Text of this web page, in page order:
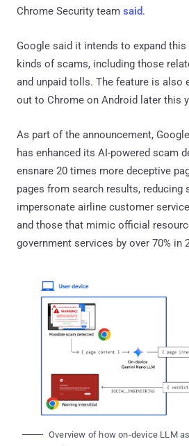
Chrome Security team said.
Google said it intends to expand
kinds of scams, including those
and unpaid tolls. The feature is also
out to Chrome on Android later this
As part of the announcement,
has enhanced its AI-powered scam
ensnare 20 times more deceptive
pages from search results, reducing
impersonate airline customer
and those that mimic official
government services by over 70% in
Overview of how on-device LLM